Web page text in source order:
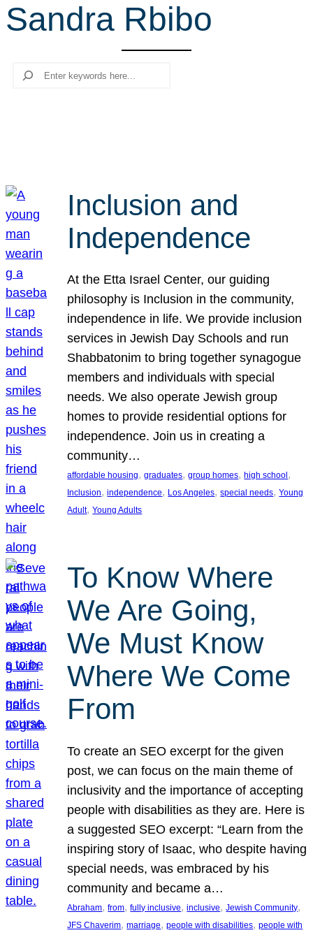
r
c
Sandra Rbibo
Search
Inclusion and
Independence
At the Etta Israel Center, our guiding
philosophy is Inclusion in the community,
independence in life. We provide inclusion
services in Jewish Day Schools and run
Shabbatonim to bring together synagogue
members and individuals with special
needs. We also operate Jewish group
homes to provide residential options for
independence. Join us in creating a
community…
affordable housing, graduates, group homes, high school
Inclusion, independence, Los Angeles, special needs, Young
Adult, Young Adults
To Know Where
We Are Going,
We Must Know
Where We Come
From
To create an SEO excerpt for the given
post, we can focus on the main theme of
inclusivity and the importance of accepting
people with disabilities as they are. Here is
a suggested SEO excerpt: “Learn from the
inspiring story of Isaac, who despite having
special needs, was embraced by his
community and became a…
Abraham, from, fully inclusive, inclusive, Jewish Community
JFS Chaverim, marriage, people with disabilities, people with